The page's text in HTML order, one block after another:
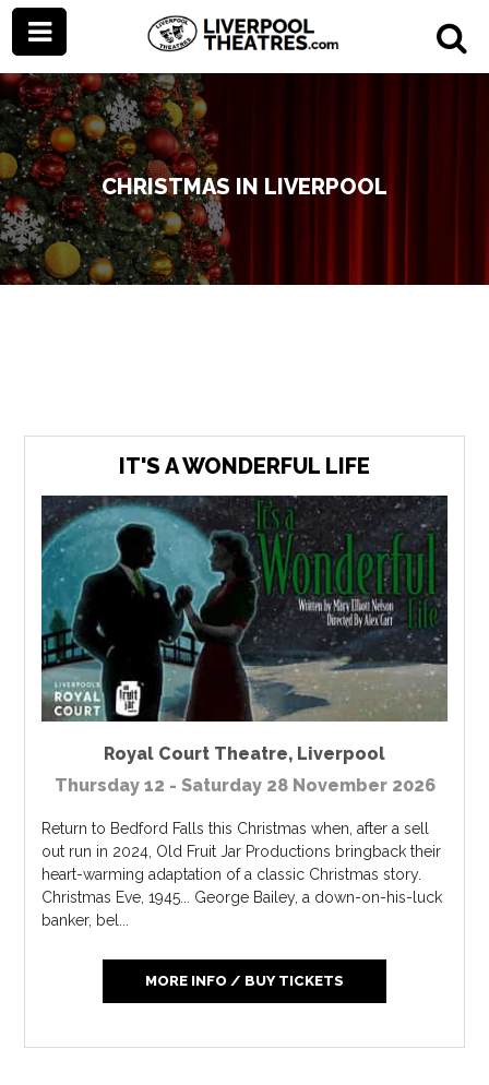
CHRISTMAS IN LIVERPOOL
IT'S A WONDERFUL LIFE
Royal Court Theatre, Liverpool
Thursday 12 - Saturday 28 November 2026
Return to Bedford Falls this Christmas when, after a sell
out run in 2024, Old Fruit Jar Productions bringback their
heart-warming adaptation of a classic Christmas story.
Christmas Eve, 1945... George Bailey, a down-on-his-luck
banker, bel...
MORE INFO / BUY TICKETS